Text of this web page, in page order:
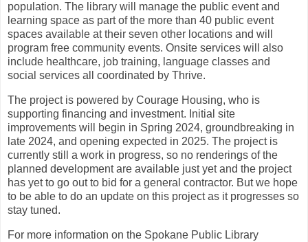
population. The library will manage the public event and
learning space as part of the more than 40 public event
spaces available at their seven other locations and will
program free community events. Onsite services will also
include healthcare, job training, language classes and
social services all coordinated by Thrive.
The project is powered by Courage Housing, who is
supporting financing and investment. Initial site
improvements will begin in Spring 2024, groundbreaking in
late 2024, and opening expected in 2025. The project is
currently still a work in progress, so no renderings of the
planned development are available just yet and the project
has yet to go out to bid for a general contractor. But we hope
to be able to do an update on this project as it progresses so
stay tuned.
For more information on the Spokane Public Library